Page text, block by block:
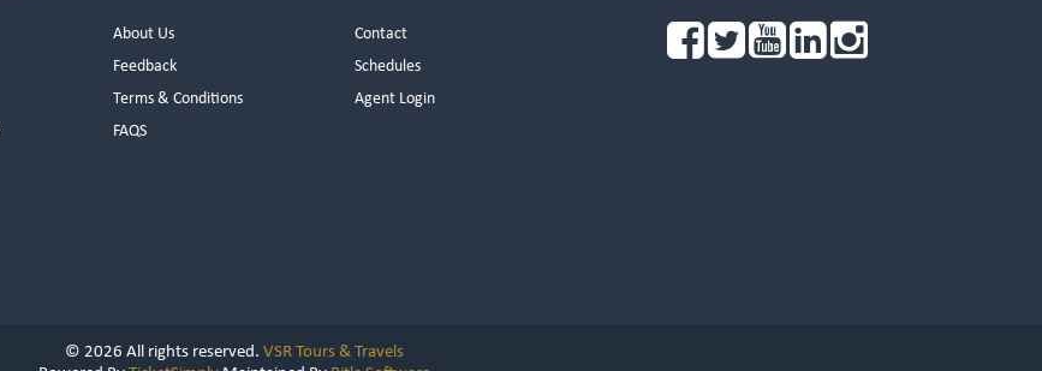
About Us
Contact
Feedback
Schedules
Terms & Conditions
Agent Login
FAQS
© 2026 All rights reserved. VSR Tours & Travels